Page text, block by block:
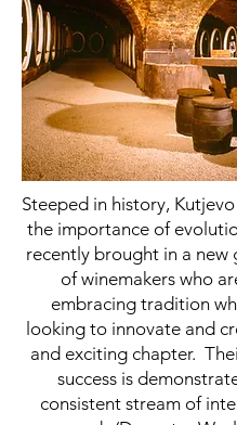
Steeped in history,
the importance of
recently brought in a new
of winemakers who
embracing tradition
looking to innovate and
and exciting chapter.
success is
consistent stream of